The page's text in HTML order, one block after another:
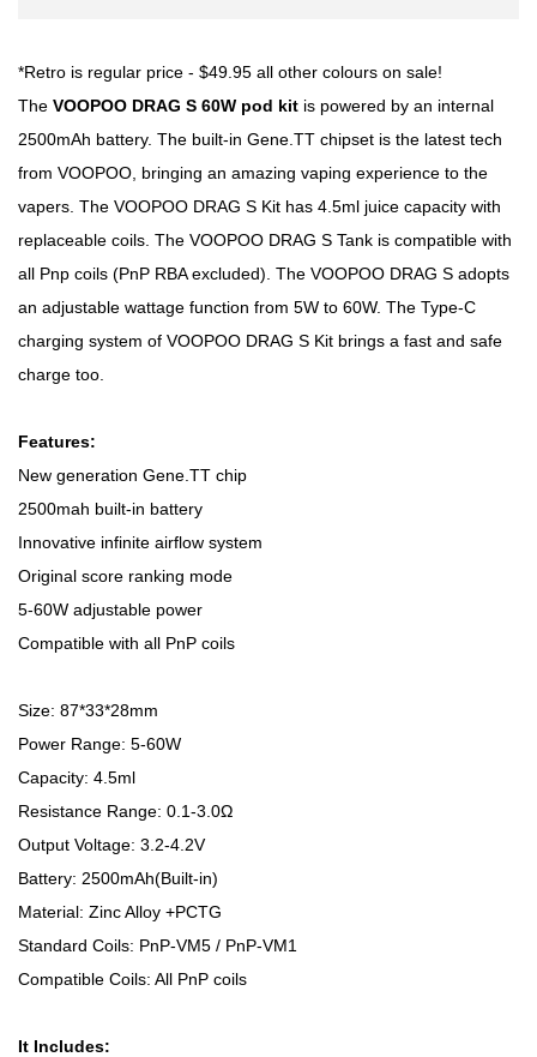
*Retro is regular price - $49.95 all other colours on sale!
The VOOPOO DRAG S 60W pod kit is powered by an internal
2500mAh battery. The built-in Gene.TT chipset is the latest tech
from VOOPOO, bringing an amazing vaping experience to the
vapers. The VOOPOO DRAG S Kit has 4.5ml juice capacity with
replaceable coils. The VOOPOO DRAG S Tank is compatible with
all Pnp coils (PnP RBA excluded). The VOOPOO DRAG S adopts
an adjustable wattage function from 5W to 60W. The Type-C
charging system of VOOPOO DRAG S Kit brings a fast and safe
charge too.
Features:
New generation Gene.TT chip
2500mah built-in battery
Innovative infinite airflow system
Original score ranking mode
5-60W adjustable power
Compatible with all PnP coils
Size: 87*33*28mm
Power Range: 5-60W
Capacity: 4.5ml
Resistance Range: 0.1-3.0Ω
Output Voltage: 3.2-4.2V
Battery: 2500mAh(Built-in)
Material: Zinc Alloy +PCTG
Standard Coils: PnP-VM5 / PnP-VM1
Compatible Coils: All PnP coils
It Includes: